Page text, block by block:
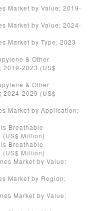
Market by Value; 2019-
Market by Value; 2024-
Market by Type; 2023
& Other
2019-2023 (US$
& Other
2024-2029 (US$
Market by Application;
Breathable
(US$ Million)
Breathable
(US$ Million)
Market by Value;
Market by Region;
Market by Value;